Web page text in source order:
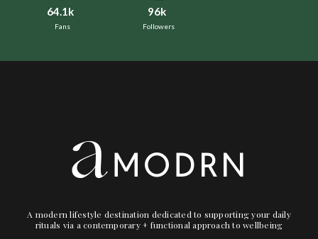
64.1k
Fans
96k
Followers
A modern lifestyle destination dedicated to supporting your daily
rituals via a contemporary + functional approach to wellbeing